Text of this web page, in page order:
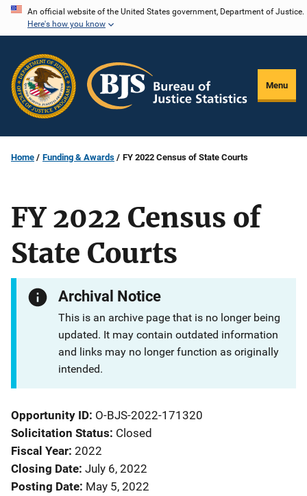
Skip
content
An official website of the United States government, Department of Justice.
Here's how you know
Menu
Home Funding & Awards FY 2022 Census of State Courts
FY 2022 Census of
State Courts
Archival Notice
This is an archive page that is no longer being
updated. It may contain outdated information
and links may no longer function as originally
intended.
Opportunity ID O-BJS-2022-171320
Solicitation Status Closed
Fiscal Year 2022
Closing Date July 6, 2022
Posting Date May 5, 2022